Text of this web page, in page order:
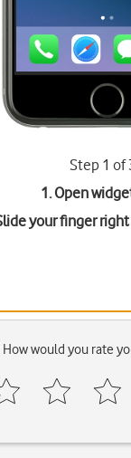
Step 1 of
1. Open
your finger right
How would you rate